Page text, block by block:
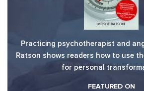
Practicing psychotherapist and
Ratson shows readers how to use
for personal
FEATURED ON